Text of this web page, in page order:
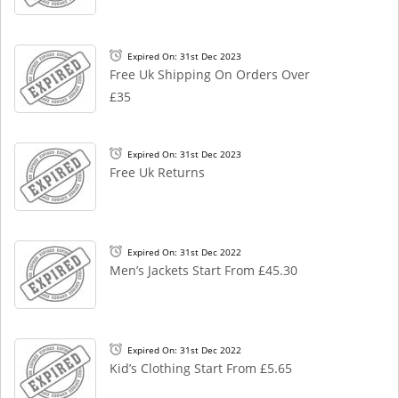
Expired On: 31st Dec 2023
Free Uk Shipping On Orders Over
£35
Expired On: 31st Dec 2023
Free Uk Returns
Expired On: 31st Dec 2022
Men’s Jackets Start From £45.30
Expired On: 31st Dec 2022
Kid’s Clothing Start From £5.65